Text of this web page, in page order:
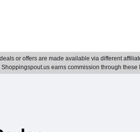
or offers are made available via different
Shoppingspout.us earns commission through these